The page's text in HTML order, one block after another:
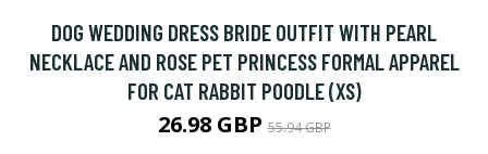
DOG WEDDING DRESS BRIDE OUTFIT WITH PEARL
NECKLACE AND ROSE PET PRINCESS FORMAL APPAREL
FOR CAT RABBIT POODLE (XS)
26.98 GBP55.94 GBP